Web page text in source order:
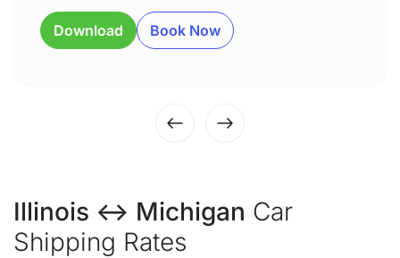
Download Book Now
Illinois ↔ Michigan Car
Shipping Rates